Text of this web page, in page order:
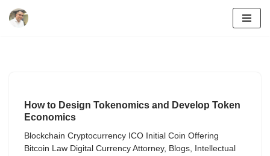
How to Design Tokenomics and Develop Token
Economics
Blockchain Cryptocurrency ICO Initial Coin Offering
Bitcoin Law Digital Currency Attorney, Blogs,
Intellectual